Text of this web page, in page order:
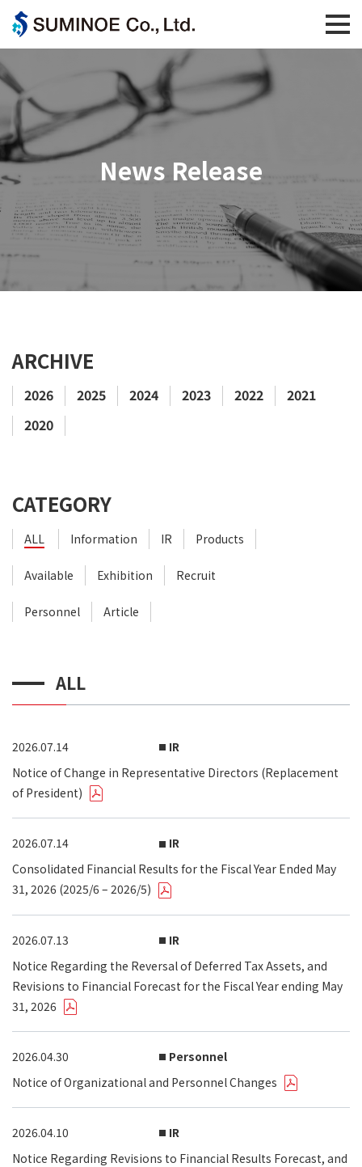
News Release
ARCHIVE
2026 2025 2024 2023 2022
2021
2020
CATEGORY
ALL Information IR Products
Available Exhibition Recruit
Personnel Article
ALL
2026.07.14
IR
Notice of Change in Representative Directors (Replacement
of President)
2026.07.14
IR
Consolidated Financial Results for the Fiscal Year Ended May
31, 2026 (2025/6 – 2026/5)
2026.07.13
IR
Notice Regarding the Reversal of Deferred Tax Assets, and
Revisions to Financial Forecast for the Fiscal Year ending May
31, 2026
2026.04.30
Personnel
Notice of Organizational and Personnel Changes
2026.04.10
IR
Notice Regarding Revisions to Financial Results Forecast, and